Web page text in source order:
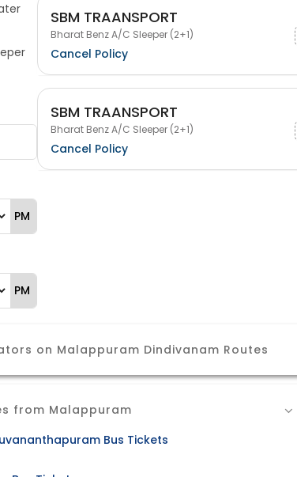
PM
PM
SBM TRAANSPORT
Bharat Benz A/C Sleeper (2+1)
Cancel Policy
SBM TRAANSPORT
Bharat Benz A/C Sleeper (2+1)
Cancel Policy
on Malappuram Dindivanam Routes
from Malappuram
Bus Tickets